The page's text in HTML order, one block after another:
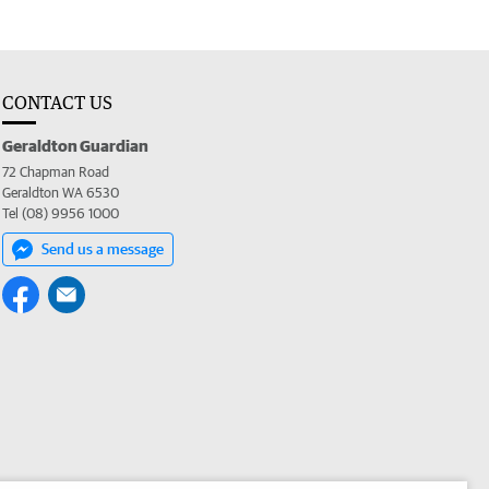
CONTACT US
Geraldton Guardian
72 Chapman Road
Geraldton WA 6530
Tel (08) 9956 1000
Send us a message